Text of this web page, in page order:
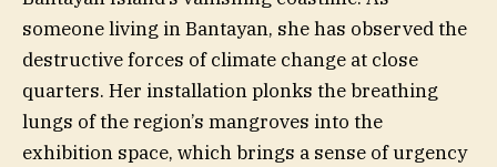
someone living in Bantayan, she has observed the
destructive forces of climate change at close
quarters. Her installation plonks the breathing
lungs of the region’s mangroves into the
exhibition space, which brings a sense of urgency